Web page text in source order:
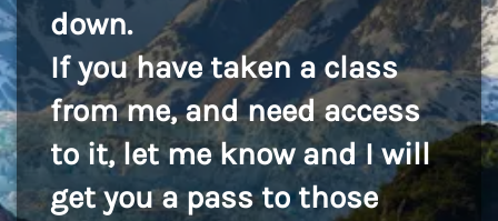
down.
If you have taken a class
from me, and need access
to it, let me know and I will
get you a pass to those